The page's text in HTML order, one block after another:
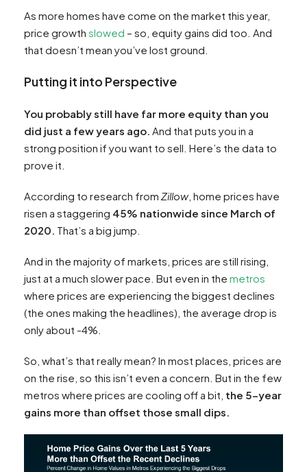
As more homes have come on the market this year,
price growth slowed – so, equity gains did too. And
that doesn’t mean you’ve lost ground.
Putting it into Perspective
You probably still have far more equity than you
did just a few years ago. And that puts you in a
strong position if you want to sell. Here’s the data to
prove it.
According to research from Zillow, home prices have
risen a staggering 45% nationwide since March of
2020. That’s a big jump.
And in the majority of markets, prices are still rising,
just at a much slower pace. But even in the metros
where prices are experiencing the biggest declines
(the ones making the headlines), the average drop is
only about -4%.
So, what’s that really mean? In most places, prices are
on the rise, so this isn’t even a concern. But in the few
metros where prices are cooling off a bit, the 5-year
gains more than offset those small dips.